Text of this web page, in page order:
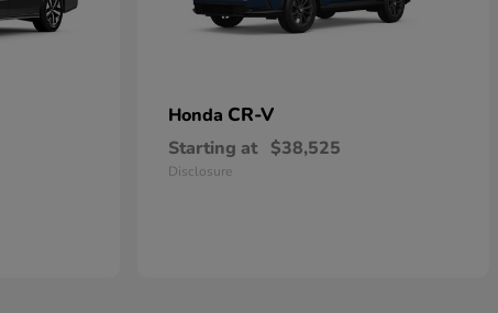
Honda CR-V
Starting at $38,525
Disclosure